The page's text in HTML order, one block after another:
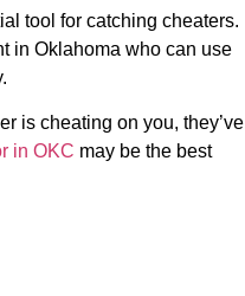
tool for catching cheaters.
in Oklahoma who can use
is cheating on you, they’ve
in OKC may be the best